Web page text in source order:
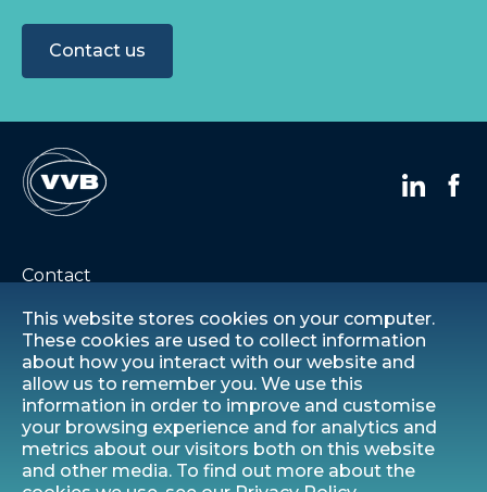
Contact us
Contact
Careers
Privacy statement
Modern slavery statement
This website stores cookies on your computer.
These cookies are used to collect information
about how you interact with our website and
allow us to remember you. We use this
information in order to improve and customise
your browsing experience and for analytics and
metrics about our visitors both on this website
and other media. To find out more about the